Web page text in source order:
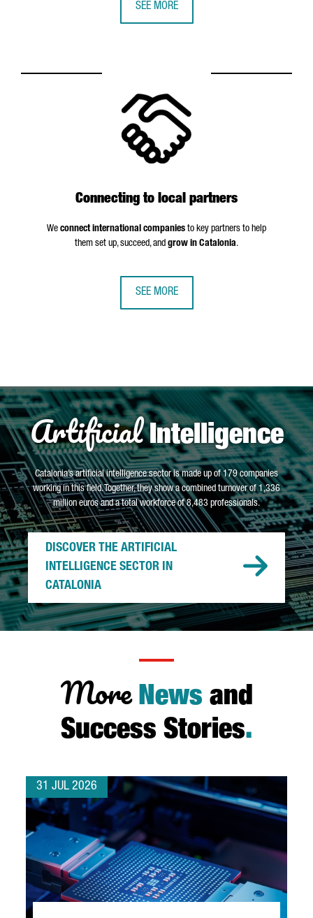
SEE MORE
Connecting to local partners
We connect international companies to key partners to help
them set up, succeed, and grow in Catalonia.
SEE MORE
ArtificialIntelligence
Catalonia’s artificial intelligence sector is made up of 179 companies
working in this field. Together, they show a combined turnover of 1,336
million euros and a total workforce of 8,483 professionals.
DISCOVER THE ARTIFICIAL
INTELLIGENCE SECTOR IN
CATALONIA
More News and
Success Stories.
31 JUL 2026